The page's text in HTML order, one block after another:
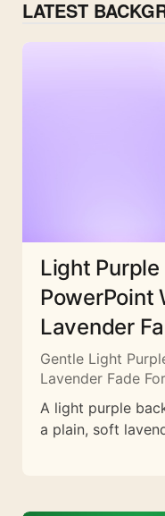
LATEST
Light
PowerPoint
Lavender
Gentle Light
Lavender Fade
A light purple
a plain, soft